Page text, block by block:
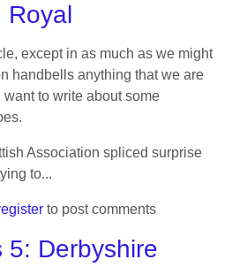
Royal
except in as much as we might
handbells anything that we are
to write about some
Association spliced surprise
to...
to post comments
5: Derbyshire